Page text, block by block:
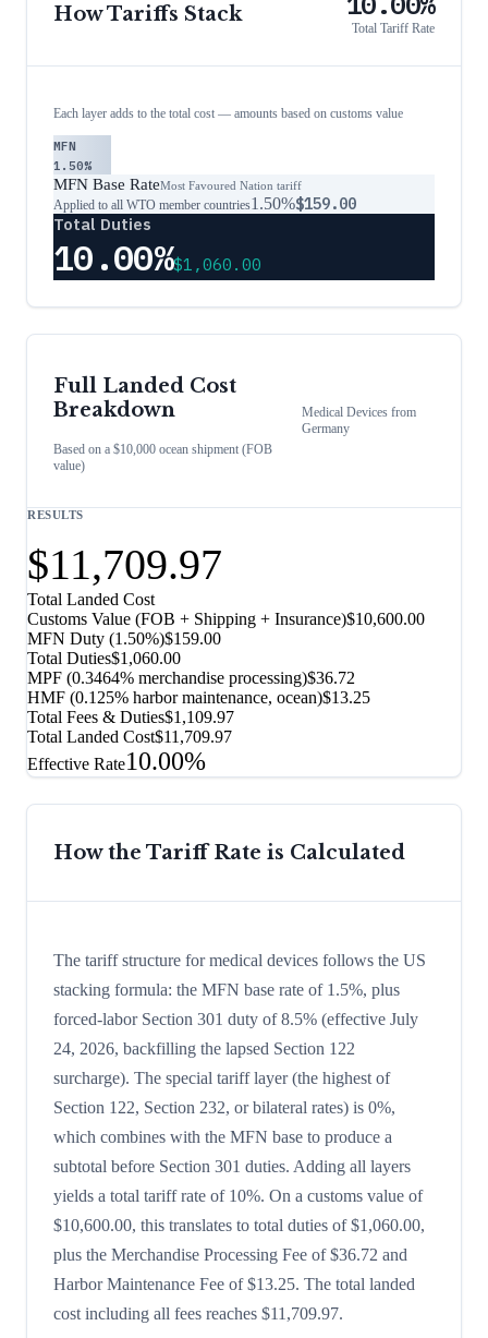
How Tariffs Stack
Total Tariff Rate
Each layer adds to the total cost — amounts based on customs value
MFN
1.50%
MFN Base RateMost Favoured Nation tariff
Applied to all WTO member countries1.50%$159.00
Total Duties
10.00%$1,060.00
Full Landed Cost
Breakdown
Based on a $10,000 ocean shipment (FOB
value)
Medical Devices from
Germany
RESULTS
$11,709.97
Total Landed Cost
Customs Value (FOB + Shipping + Insurance)$10,600.00
MFN Duty (1.50%)$159.00
Total Duties$1,060.00
MPF (0.3464% merchandise processing)$36.72
HMF (0.125% harbor maintenance, ocean)$13.25
Total Fees & Duties$1,109.97
Total Landed Cost$11,709.97
Effective Rate10.00%
How the Tariff Rate is Calculated
The tariff structure for medical devices follows the US
stacking formula: the MFN base rate of 1.5%, plus
forced-labor Section 301 duty of 8.5% (effective July
24, 2026, backfilling the lapsed Section 122
surcharge). The special tariff layer (the highest of
Section 122, Section 232, or bilateral rates) is 0%,
which combines with the MFN base to produce a
subtotal before Section 301 duties. Adding all layers
yields a total tariff rate of 10%. On a customs value of
$10,600.00, this translates to total duties of $1,060.00,
plus the Merchandise Processing Fee of $36.72 and
Harbor Maintenance Fee of $13.25. The total landed
cost including all fees reaches $11,709.97.